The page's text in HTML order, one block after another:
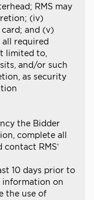
RMS may
(iv)
and (v)
required
limited to,
and/or such
as security
the Bidder
complete all
RMS’
10 days prior to
on
the use of